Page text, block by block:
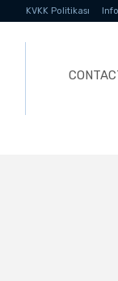
KVKK Politikası